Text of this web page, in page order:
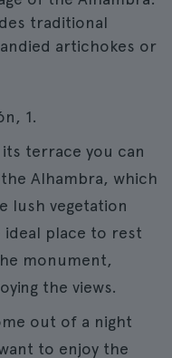
traditional
artichokes or
1.
terrace you can
Alhambra, which
lush vegetation
place to rest
monument,
the views.
out of a night
to enjoy the